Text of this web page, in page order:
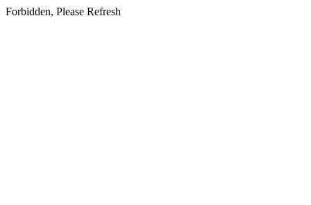
Forbidden, Please Refresh